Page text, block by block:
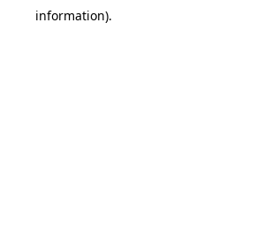
information).